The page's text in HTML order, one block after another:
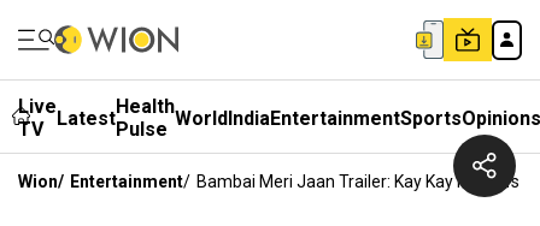
Live
TV
LatestHealth
Pulse WorldIndiaEntertainmentSportsOpinions
Wion/ Entertainment/ Bambai Meri Jaan Trailer: Kay Kay Menon's